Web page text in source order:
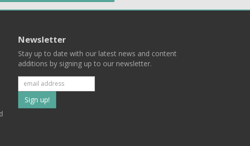
Newsletter
Stay up to date with our latest news and content
additions by signing up to our newsletter.
Subscribe
to